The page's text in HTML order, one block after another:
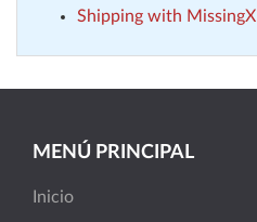
Shipping with MissingX
MENÚ PRINCIPAL
Inicio